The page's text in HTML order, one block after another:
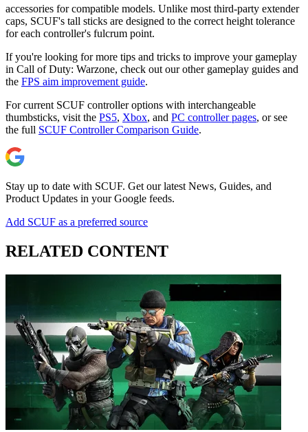
accessories for compatible models. Unlike most third-party extender
caps, SCUF's tall sticks are designed to the correct height tolerance
for each controller's fulcrum point.
If you're looking for more tips and tricks to improve your gameplay
in Call of Duty: Warzone, check out our other gameplay guides and
the FPS aim improvement guide.
For current SCUF controller options with interchangeable
thumbsticks, visit the PS5, Xbox, and PC controller pages, or see
the full SCUF Controller Comparison Guide.
Stay up to date with SCUF. Get our latest News, Guides, and
Product Updates in your Google feeds.
Add SCUF as a preferred source
RELATED CONTENT